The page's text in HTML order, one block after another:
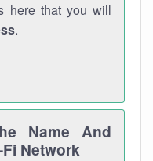
here that you will
.
Name And
Network